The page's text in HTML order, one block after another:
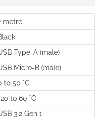
metre
Type-A (male)
Micro-B (male)
to 50 °C
to 60 °C
3.2 Gen 1